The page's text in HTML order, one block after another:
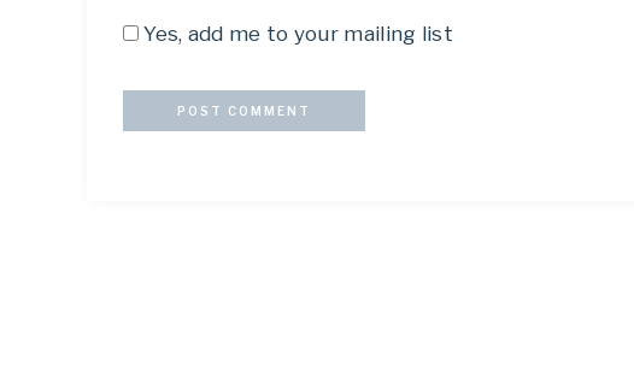
Yes, add me to your mailing list